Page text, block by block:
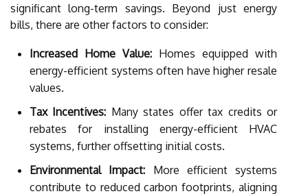
significant long-term savings. Beyond just energy
bills, there are other factors to consider:
Increased Home Value: Homes equipped with
energy-efficient systems often have higher resale
values.
Tax Incentives: Many states offer tax credits or
rebates for installing energy-efficient HVAC
systems, further offsetting initial costs.
Environmental Impact: More efficient systems
contribute to reduced carbon footprints, aligning